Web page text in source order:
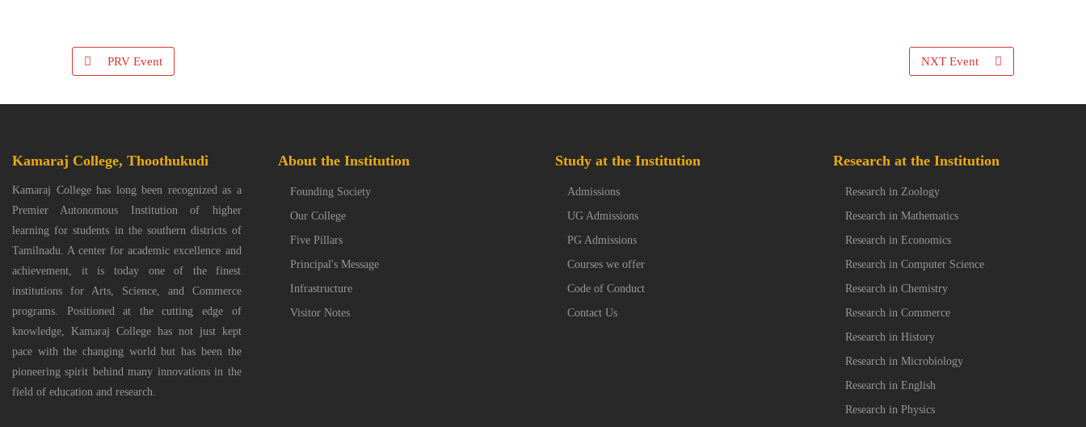
PRV Event NXT Event
Kamaraj College, Thoothukudi
Kamaraj College has long been recognized as a
Premier Autonomous Institution of higher
learning for students in the southern districts of
Tamilnadu. A center for academic excellence and
achievement, it is today one of the finest
institutions for Arts, Science, and Commerce
programs. Positioned at the cutting edge of
knowledge, Kamaraj College has not just kept
pace with the changing world but has been the
pioneering spirit behind many innovations in the
field of education and research.
About the Institution
Founding Society
Our College
Five Pillars
Principal's Message
Infrastructure
Visitor Notes
Study at the Institution
Admissions
UG Admissions
PG Admissions
Courses we offer
Code of Conduct
Contact Us
Research at the Institution
Research in Zoology
Research in Mathematics
Research in Economics
Research in Computer Science
Research in Chemistry
Research in Commerce
Research in History
Research in Microbiology
Research in English
Research in Physics